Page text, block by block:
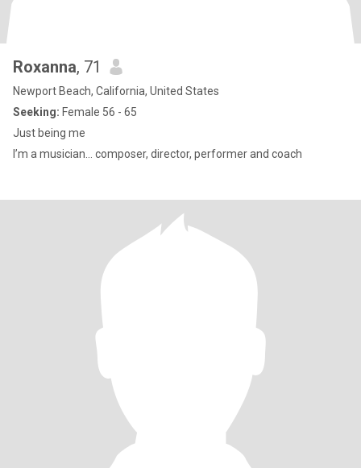
Roxanna, 71
Newport Beach, California, United States
Seeking: Female 56 - 65
Just being me
I’m a musician… composer, director, performer and coach